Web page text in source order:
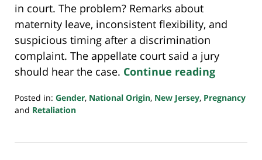
in court. The problem? Remarks about
maternity leave, inconsistent flexibility, and
suspicious timing after a discrimination
complaint. The appellate court said a jury
should hear the case. Continue reading
Posted in: Gender, National Origin, New Jersey, Pregnancy
and Retaliation
14,